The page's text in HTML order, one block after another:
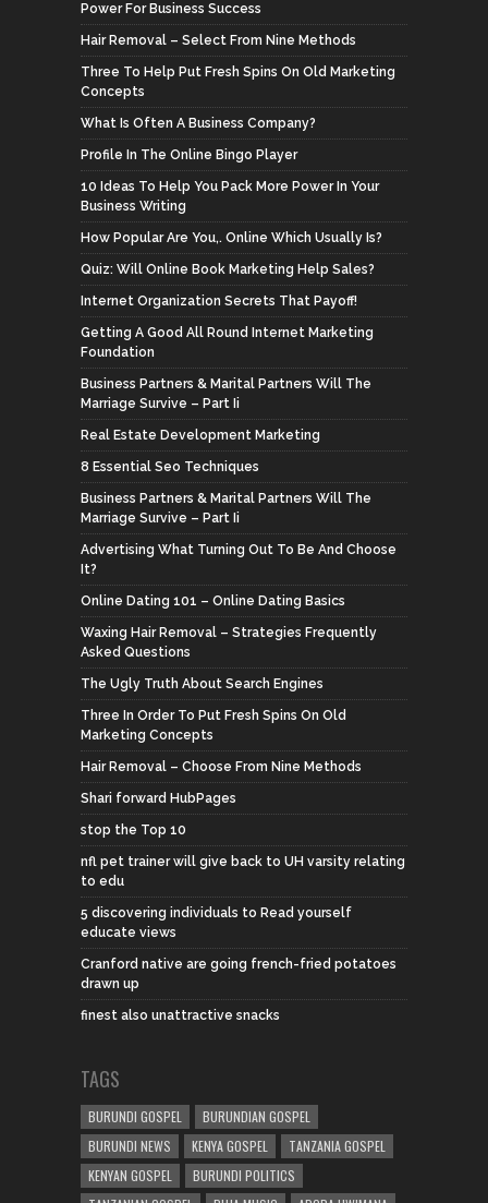
Power For Business Success
Hair Removal – Select From Nine Methods
Three To Help Put Fresh Spins On Old Marketing
Concepts
What Is Often A Business Company?
Profile In The Online Bingo Player
10 Ideas To Help You Pack More Power In Your
Business Writing
How Popular Are You,. Online Which Usually Is?
Quiz: Will Online Book Marketing Help Sales?
Internet Organization Secrets That Payoff!
Getting A Good All Round Internet Marketing
Foundation
Business Partners & Marital Partners Will The
Marriage Survive – Part Ii
Real Estate Development Marketing
8 Essential Seo Techniques
Business Partners & Marital Partners Will The
Marriage Survive – Part Ii
Advertising What Turning Out To Be And Choose
It?
Online Dating 101 – Online Dating Basics
Waxing Hair Removal – Strategies Frequently
Asked Questions
The Ugly Truth About Search Engines
Three In Order To Put Fresh Spins On Old
Marketing Concepts
Hair Removal – Choose From Nine Methods
Shari forward HubPages
stop the Top 10
nfl pet trainer will give back to UH varsity relating
to edu
5 discovering individuals to Read yourself
educate views
Cranford native are going french-fried potatoes
drawn up
finest also unattractive snacks
TAGS
BURUNDI GOSPEL
BURUNDIAN GOSPEL
BURUNDI NEWS
KENYA GOSPEL
TANZANIA GOSPEL
KENYAN GOSPEL
BURUNDI POLITICS